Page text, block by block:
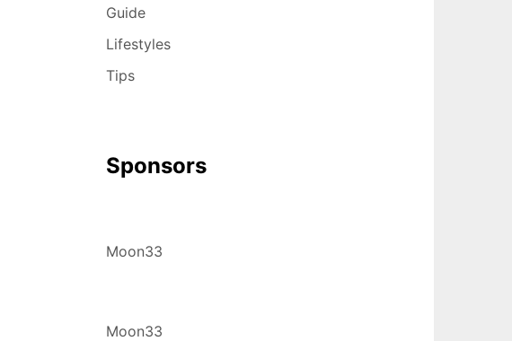
Guide
Lifestyles
Tips
Sponsors
Moon33
Moon33